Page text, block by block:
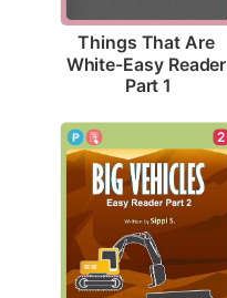
Things That Are
White-Easy Reader
Part 1
2